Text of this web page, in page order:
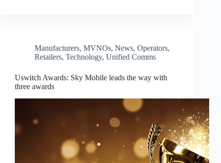
Manufacturers, MVNOs, News, Operators,
Retailers, Technology, Unified Comms
Uswitch Awards: Sky Mobile leads the way with
three awards